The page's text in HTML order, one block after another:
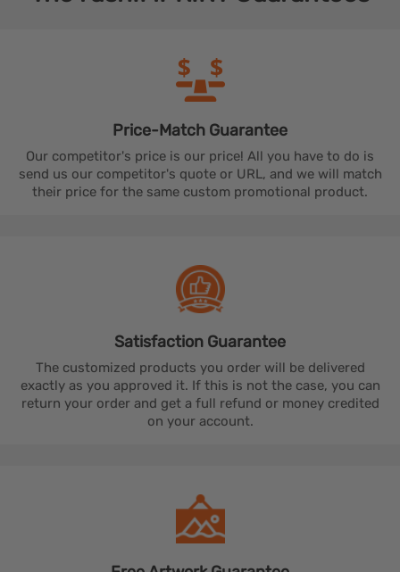
Price-Match Guarantee
Our competitor's price is our price! All you have to do is
send us our competitor's quote or URL, and we will match
their price for the same custom promotional product.
Satisfaction Guarantee
The customized products you order will be delivered
exactly as you approved it. If this is not the case, you can
return your order and get a full refund or money credited
on your account.